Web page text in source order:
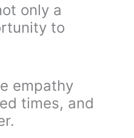
only a
to
empathy
times, and